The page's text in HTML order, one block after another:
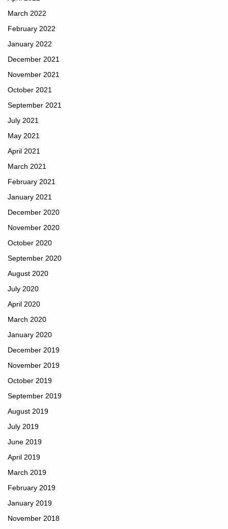
March 2022
February 2022
January 2022
December 2021
November 2021
October 2021
September 2021
July 2021
May 2021
April 2021
March 2021
February 2021
January 2021
December 2020
November 2020
October 2020
September 2020
August 2020
July 2020
April 2020
March 2020
January 2020
December 2019
November 2019
October 2019
September 2019
August 2019
July 2019
June 2019
April 2019
March 2019
February 2019
January 2019
November 2018